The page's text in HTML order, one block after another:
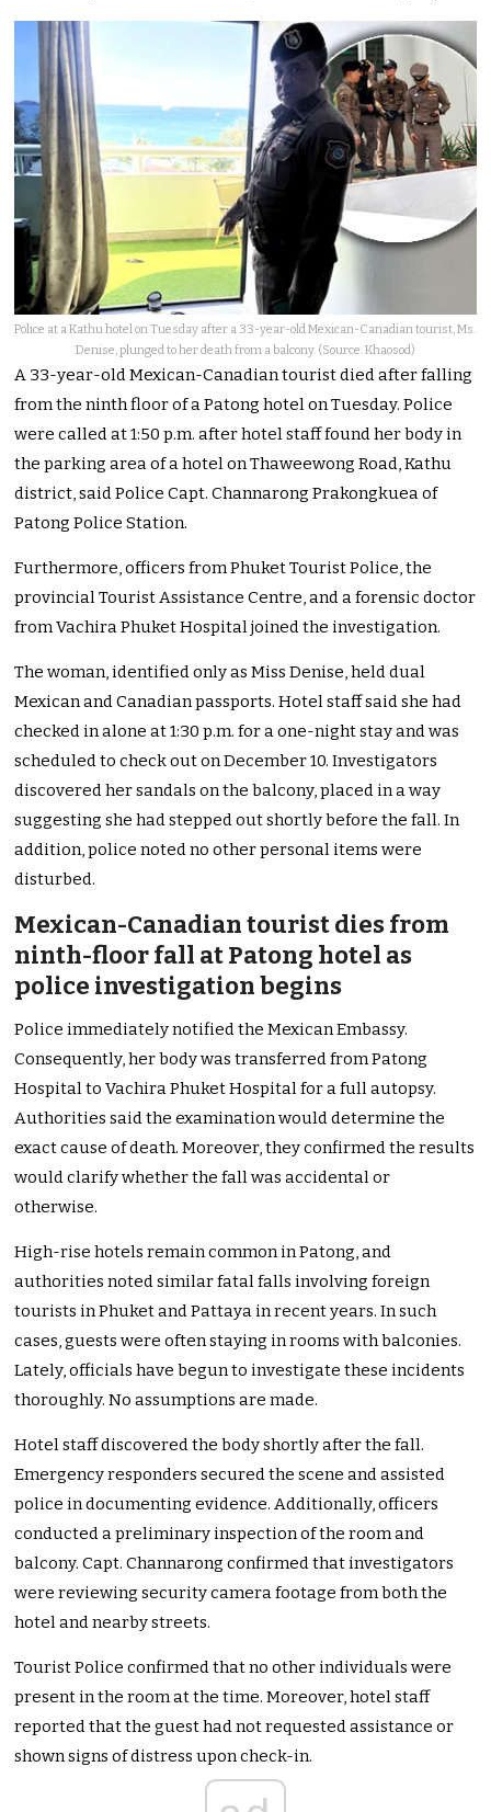
Police at a Kathu hotel on Tuesday after a 33-year-old Mexican-Canadian tourist, Ms.
Denise, plunged to her death from a balcony. (Source: Khaosod)
A 33-year-old Mexican-Canadian tourist died after falling
from the ninth floor of a Patong hotel on Tuesday. Police
were called at 1:50 p.m. after hotel staff found her body in
the parking area of a hotel on Thaweewong Road, Kathu
district, said Police Capt. Channarong Prakongkuea of
Patong Police Station.
Furthermore, officers from Phuket Tourist Police, the
provincial Tourist Assistance Centre, and a forensic doctor
from Vachira Phuket Hospital joined the investigation.
The woman, identified only as Miss Denise, held dual
Mexican and Canadian passports. Hotel staff said she had
checked in alone at 1:30 p.m. for a one-night stay and was
scheduled to check out on December 10. Investigators
discovered her sandals on the balcony, placed in a way
suggesting she had stepped out shortly before the fall. In
addition, police noted no other personal items were
disturbed.
Mexican-Canadian tourist dies from
ninth-floor fall at Patong hotel as
police investigation begins
Police immediately notified the Mexican Embassy.
Consequently, her body was transferred from Patong
Hospital to Vachira Phuket Hospital for a full autopsy.
Authorities said the examination would determine the
exact cause of death. Moreover, they confirmed the results
would clarify whether the fall was accidental or
otherwise.
High-rise hotels remain common in Patong, and
authorities noted similar fatal falls involving foreign
tourists in Phuket and Pattaya in recent years. In such
cases, guests were often staying in rooms with balconies.
Lately, officials have begun to investigate these incidents
thoroughly. No assumptions are made.
Hotel staff discovered the body shortly after the fall.
Emergency responders secured the scene and assisted
police in documenting evidence. Additionally, officers
conducted a preliminary inspection of the room and
balcony. Capt. Channarong confirmed that investigators
were reviewing security camera footage from both the
hotel and nearby streets.
Tourist Police confirmed that no other individuals were
present in the room at the time. Moreover, hotel staff
reported that the guest had not requested assistance or
shown signs of distress upon check-in.